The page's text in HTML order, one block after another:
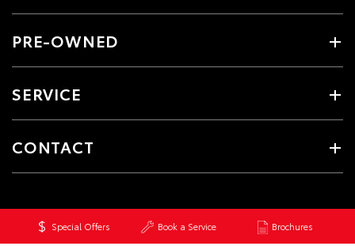
Special Offers Book a Service Brochures
PRE-OWNED
SERVICE
CONTACT